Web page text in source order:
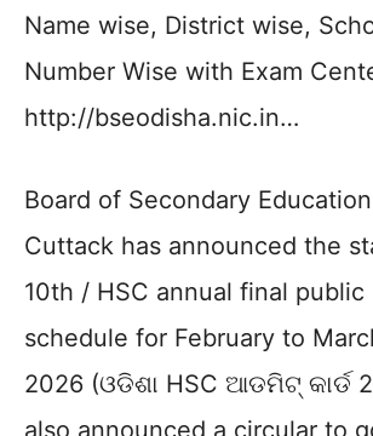
Name wise, District wise,
Number Wise with Exam
http://bseodisha.nic.in…
Board of Secondary
Cuttack has announced the
10th / HSC annual final public
schedule for February to
2026 (ଓଡିଶା HSC ଆଡମିଟ୍ କାର୍ଡ
also announced a circular to